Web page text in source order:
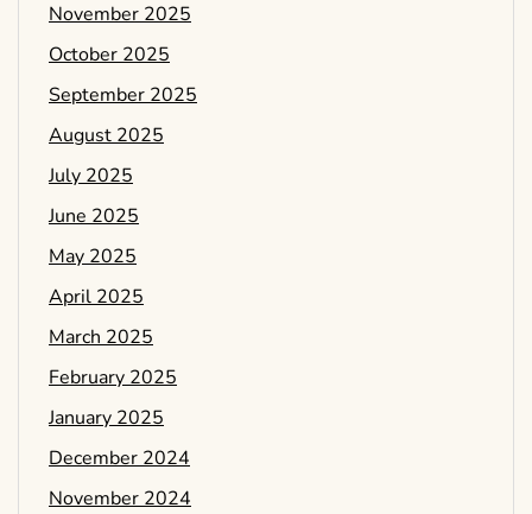
November 2025
October 2025
September 2025
August 2025
July 2025
June 2025
May 2025
April 2025
March 2025
February 2025
January 2025
December 2024
November 2024